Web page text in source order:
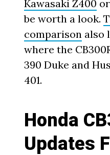
Kawasaki Z400
be worth a look.
comparison also
where the
390 Duke and
401.
Honda
Updates